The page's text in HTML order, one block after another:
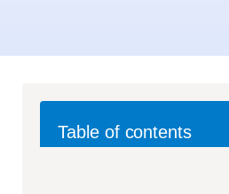
Table of contents